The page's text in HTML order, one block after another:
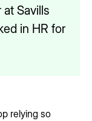
Savills
in HR for
relying so